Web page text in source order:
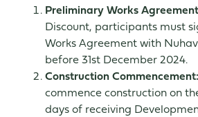
Preliminary Works
Discount, participants must
Works Agreement with
before 31st December 2024.
Construction Commencement:
commence construction on
days of receiving